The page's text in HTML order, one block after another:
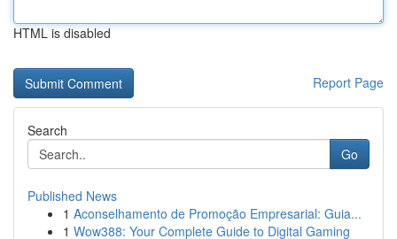
HTML is disabled
Report Page
Search
Go
Published News
1 Aconselhamento de Promoção Empresarial: Guia...
1 Wow388: Your Complete Guide to Digital Gaming